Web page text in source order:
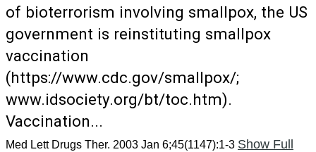
of bioterrorism involving smallpox, the US
government is reinstituting smallpox
vaccination
(https://www.cdc.gov/smallpox/;
www.idsociety.org/bt/toc.htm).
Vaccination...
Med Lett Drugs Ther. 2003 Jan 6;45(1147):1-3 Show Full